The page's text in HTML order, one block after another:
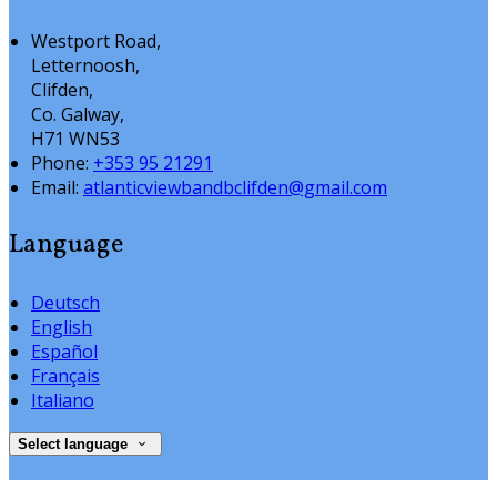
Westport Road,
Letternoosh,
Clifden,
Co. Galway,
H71 WN53
Phone: +353 95 21291
Email: atlanticviewbandbclifden@gmail.com
Language
Deutsch
English
Español
Français
Italiano
Select language